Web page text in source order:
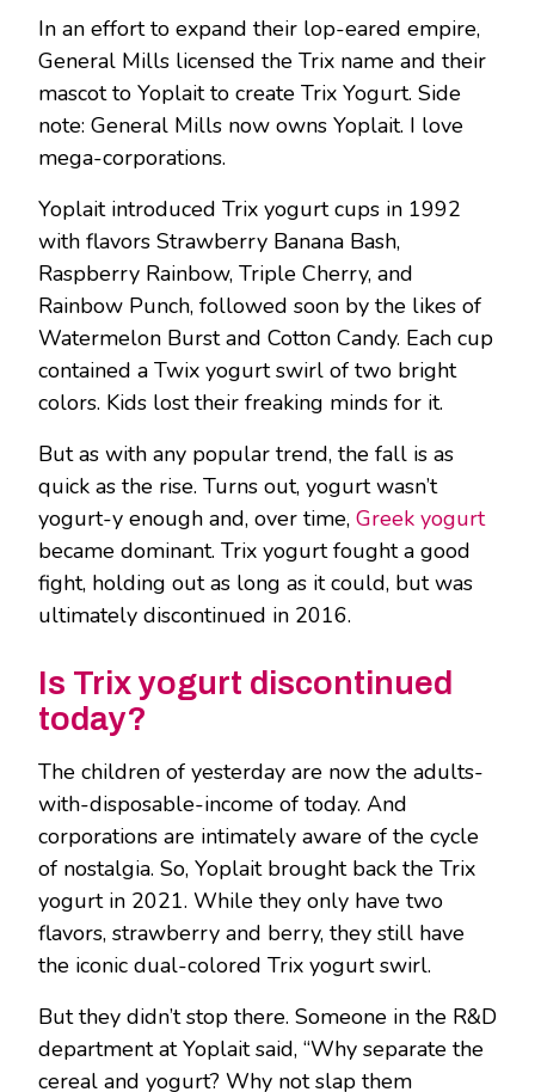
In an effort to expand their lop-eared empire,
General Mills licensed the Trix name and their
mascot to Yoplait to create Trix Yogurt. Side
note: General Mills now owns Yoplait. I love
mega-corporations.
Yoplait introduced Trix yogurt cups in 1992
with flavors Strawberry Banana Bash,
Raspberry Rainbow, Triple Cherry, and
Rainbow Punch, followed soon by the likes of
Watermelon Burst and Cotton Candy. Each cup
contained a Twix yogurt swirl of two bright
colors. Kids lost their freaking minds for it.
But as with any popular trend, the fall is as
quick as the rise. Turns out, yogurt wasn’t
yogurt-y enough and, over time, Greek yogurt
became dominant. Trix yogurt fought a good
fight, holding out as long as it could, but was
ultimately discontinued in 2016.
Is Trix yogurt discontinued
today?
The children of yesterday are now the adults-
with-disposable-income of today. And
corporations are intimately aware of the cycle
of nostalgia. So, Yoplait brought back the Trix
yogurt in 2021. While they only have two
flavors, strawberry and berry, they still have
the iconic dual-colored Trix yogurt swirl.
But they didn’t stop there. Someone in the R&D
department at Yoplait said, “Why separate the
cereal and yogurt? Why not slap them